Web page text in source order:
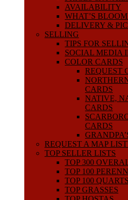
AVAILABILITY
WHAT’S
DELIVERY &
SELLING
TIPS FOR
SOCIAL MEDIA
COLOR CARDS
REQUEST
CARDS
NATIVE,
CARDS
CARDS
REQUEST A MAP
TOP SELLER LISTS
TOP 300
TOP 100
TOP 100
TOP GRASSES